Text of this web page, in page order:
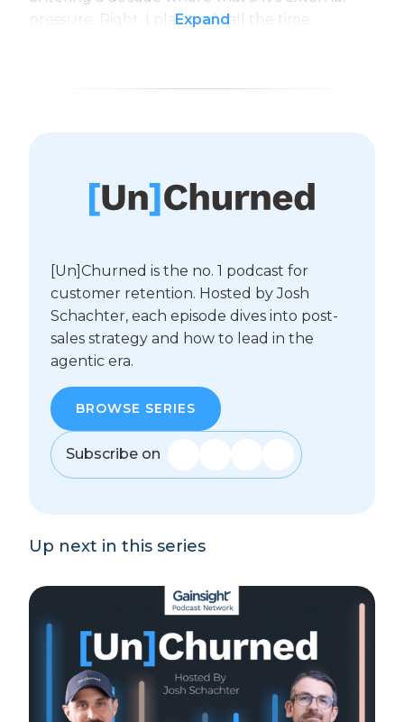
pressure. Right. I play on AI all the time.
Expand
[Un]Churned is the no. 1 podcast for
customer retention. Hosted by Josh
Schachter, each episode dives into post-
sales strategy and how to lead in the
agentic era.
BROWSE SERIES
Subscribe on
Up next in this series